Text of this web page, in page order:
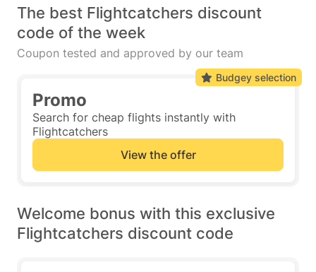
The best Flightcatchers discount
code of the week
Coupon tested and approved by our team
Promo
Search for cheap flights instantly with
Flightcatchers
View the offer
Budgey selection
Welcome bonus with this exclusive
Flightcatchers discount code